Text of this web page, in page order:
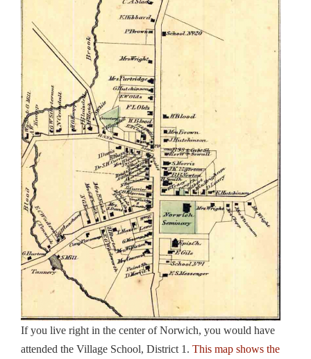
If you live right in the center of Norwich, you would have
attended the Village School, District 1. This map shows the